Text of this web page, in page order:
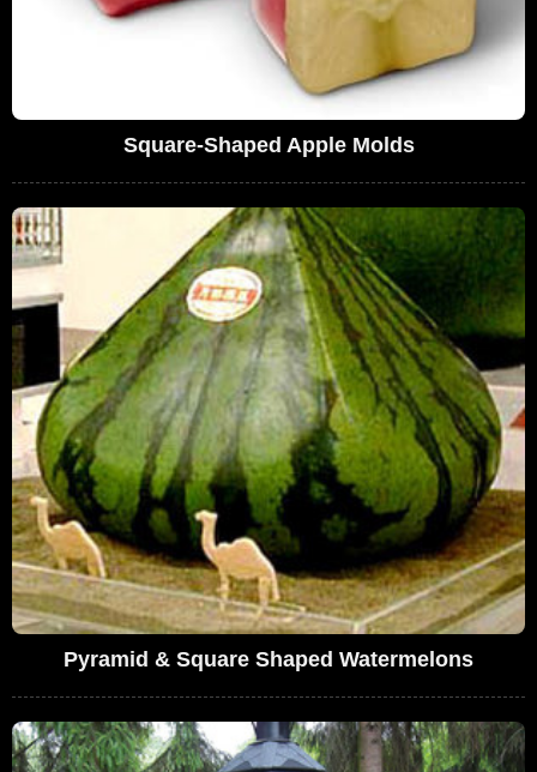
Square-Shaped Apple Molds
Pyramid & Square Shaped Watermelons